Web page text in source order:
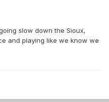
slow down the Sioux,
and playing like we know we